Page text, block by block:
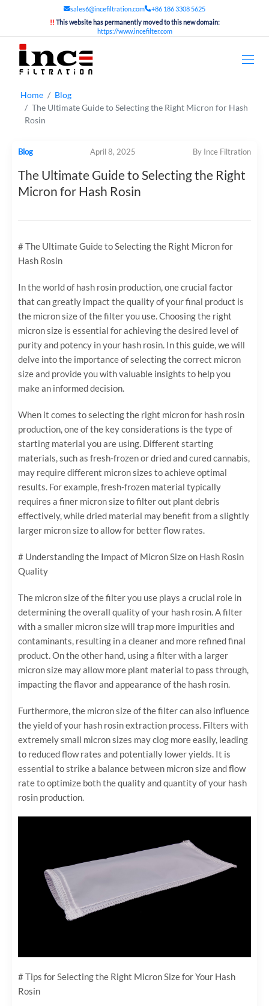
sales6@incefiltration.com
+86 186 3308 5625
!! This website has permanently moved to this new domain:
https://www.incefilter.com
Home
Blog
The Ultimate Guide to Selecting the Right Micron for Hash
Rosin
Blog April 8, 2025 By Ince Filtration
The Ultimate Guide to Selecting the Right
Micron for Hash Rosin
# The Ultimate Guide to Selecting the Right Micron for
Hash Rosin
In the world of hash rosin production, one crucial factor
that can greatly impact the quality of your final product is
the micron size of the filter you use. Choosing the right
micron size is essential for achieving the desired level of
purity and potency in your hash rosin. In this guide, we will
delve into the importance of selecting the correct micron
size and provide you with valuable insights to help you
make an informed decision.
When it comes to selecting the right micron for hash rosin
production, one of the key considerations is the type of
starting material you are using. Different starting
materials, such as fresh-frozen or dried and cured cannabis,
may require different micron sizes to achieve optimal
results. For example, fresh-frozen material typically
requires a finer micron size to filter out plant debris
effectively, while dried material may benefit from a slightly
larger micron size to allow for better flow rates.
# Understanding the Impact of Micron Size on Hash Rosin
Quality
The micron size of the filter you use plays a crucial role in
determining the overall quality of your hash rosin. A filter
with a smaller micron size will trap more impurities and
contaminants, resulting in a cleaner and more refined final
product. On the other hand, using a filter with a larger
micron size may allow more plant material to pass through,
impacting the flavor and appearance of the hash rosin.
Furthermore, the micron size of the filter can also influence
the yield of your hash rosin extraction process. Filters with
extremely small micron sizes may clog more easily, leading
to reduced flow rates and potentially lower yields. It is
essential to strike a balance between micron size and flow
rate to optimize both the quality and quantity of your hash
rosin production.
# Tips for Selecting the Right Micron Size for Your Hash
Rosin